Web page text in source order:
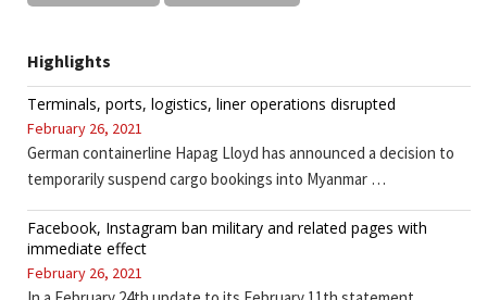
Highlights
Terminals, ports, logistics, liner operations disrupted
February 26, 2021
German containerline Hapag Lloyd has announced a decision to
temporarily suspend cargo bookings into Myanmar …
Facebook, Instagram ban military and related pages with
immediate effect
February 26, 2021